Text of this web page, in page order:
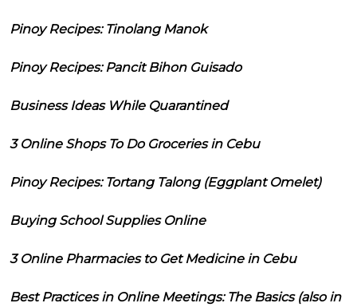
Pinoy Recipes: Tinolang Manok
Pinoy Recipes: Pancit Bihon Guisado
Business Ideas While Quarantined
3 Online Shops To Do Groceries in Cebu
Pinoy Recipes: Tortang Talong (Eggplant Omelet)
Buying School Supplies Online
3 Online Pharmacies to Get Medicine in Cebu
Best Practices in Online Meetings: The Basics (also in